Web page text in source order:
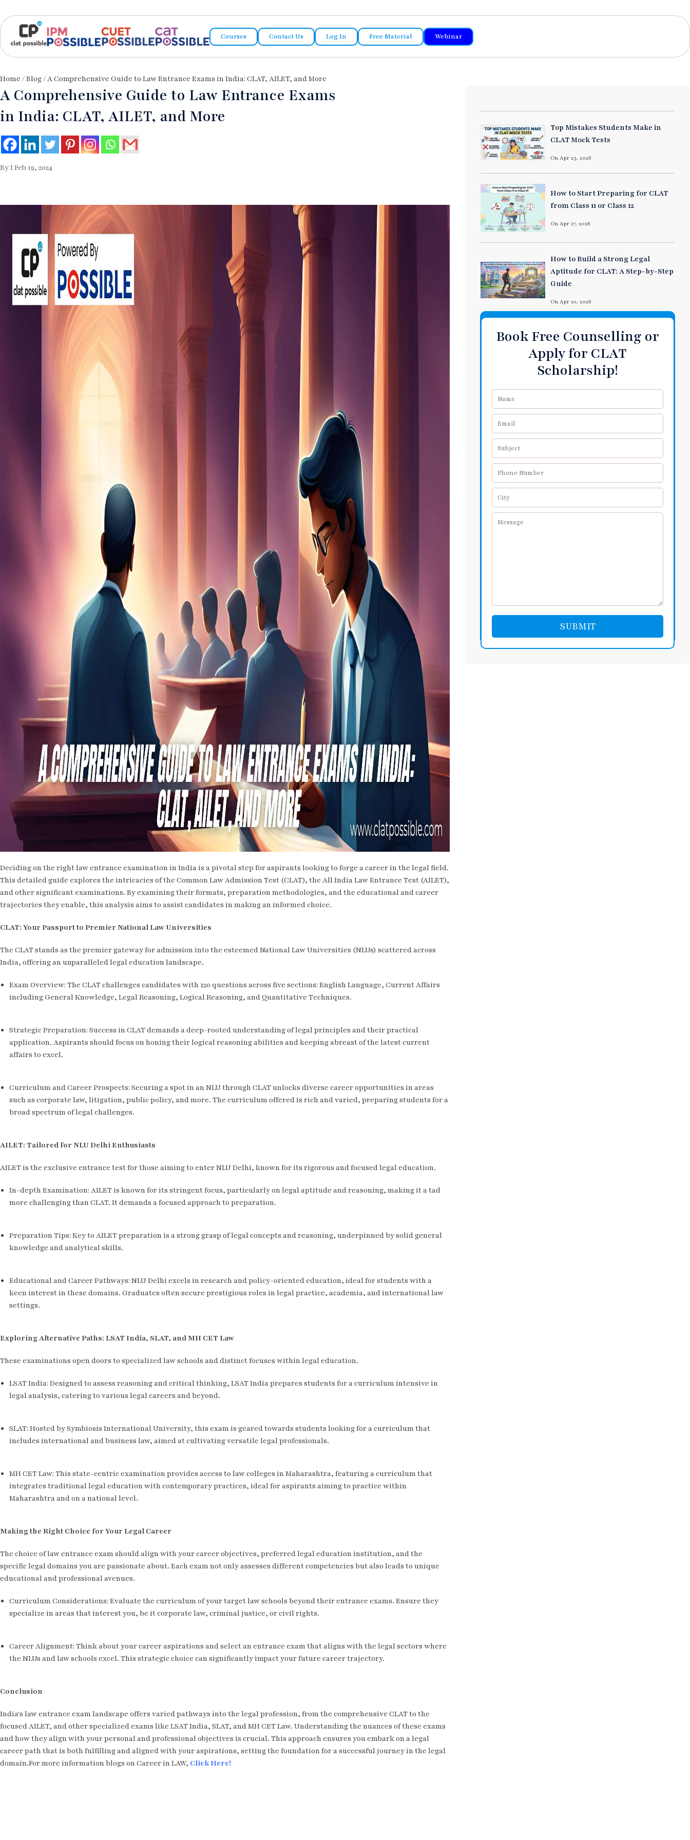
Courses Contact Us Log In Free Material Webinar
Home /Blog/ A Comprehensive Guide to Law Entrance Exams in India: CLAT, AILET, and More
A Comprehensive Guide to Law Entrance Exams
in India: CLAT, AILET, and More
By I Feb 19, 2024
Deciding on the right law entrance examination in India is a pivotal step for aspirants looking to forge a career in the legal field.
This detailed guide explores the intricacies of the Common Law Admission Test (CLAT), the All India Law Entrance Test (AILET),
and other significant examinations. By examining their formats, preparation methodologies, and the educational and career
trajectories they enable, this analysis aims to assist candidates in making an informed choice.
CLAT: Your Passport to Premier National Law Universities
The CLAT stands as the premier gateway for admission into the esteemed National Law Universities (NLUs) scattered across
India, offering an unparalleled legal education landscape.
Exam Overview: The CLAT challenges candidates with 120 questions across five sections: English Language, Current Affairs
including General Knowledge, Legal Reasoning, Logical Reasoning, and Quantitative Techniques.
Strategic Preparation: Success in CLAT demands a deep-rooted understanding of legal principles and their practical
application. Aspirants should focus on honing their logical reasoning abilities and keeping abreast of the latest current
affairs to excel.
Curriculum and Career Prospects: Securing a spot in an NLU through CLAT unlocks diverse career opportunities in areas
such as corporate law, litigation, public policy, and more. The curriculum offered is rich and varied, preparing students for a
broad spectrum of legal challenges.
AILET: Tailored for NLU Delhi Enthusiasts
AILET is the exclusive entrance test for those aiming to enter NLU Delhi, known for its rigorous and focused legal education.
In-depth Examination: AILET is known for its stringent focus, particularly on legal aptitude and reasoning, making it a tad
more challenging than CLAT. It demands a focused approach to preparation.
Preparation Tips: Key to AILET preparation is a strong grasp of legal concepts and reasoning, underpinned by solid general
knowledge and analytical skills.
Educational and Career Pathways: NLU Delhi excels in research and policy-oriented education, ideal for students with a
keen interest in these domains. Graduates often secure prestigious roles in legal practice, academia, and international law
settings.
Exploring Alternative Paths: LSAT India, SLAT, and MH CET Law
These examinations open doors to specialized law schools and distinct focuses within legal education.
LSAT India: Designed to assess reasoning and critical thinking, LSAT India prepares students for a curriculum intensive in
legal analysis, catering to various legal careers and beyond.
SLAT: Hosted by Symbiosis International University, this exam is geared towards students looking for a curriculum that
includes international and business law, aimed at cultivating versatile legal professionals.
MH CET Law: This state-centric examination provides access to law colleges in Maharashtra, featuring a curriculum that
integrates traditional legal education with contemporary practices, ideal for aspirants aiming to practice within
Maharashtra and on a national level.
Making the Right Choice for Your Legal Career
The choice of law entrance exam should align with your career objectives, preferred legal education institution, and the
specific legal domains you are passionate about. Each exam not only assesses different competencies but also leads to unique
educational and professional avenues.
Curriculum Considerations: Evaluate the curriculum of your target law schools beyond their entrance exams. Ensure they
specialize in areas that interest you, be it corporate law, criminal justice, or civil rights.
Career Alignment: Think about your career aspirations and select an entrance exam that aligns with the legal sectors where
the NLUs and law schools excel. This strategic choice can significantly impact your future career trajectory.
Conclusion
India's law entrance exam landscape offers varied pathways into the legal profession, from the comprehensive CLAT to the
focused AILET, and other specialized exams like LSAT India, SLAT, and MH CET Law. Understanding the nuances of these exams
and how they align with your personal and professional objectives is crucial. This approach ensures you embark on a legal
career path that is both fulfilling and aligned with your aspirations, setting the foundation for a successful journey in the legal
domain.For more information blogs on Career in LAW, Click Here!
Top Mistakes Students Make in
CLAT Mock Tests
On Apr 23, 2026
How to Start Preparing for CLAT
from Class 11 or Class 12
On Apr 17, 2026
How to Build a Strong Legal
Aptitude for CLAT: A Step-by-Step
Guide
On Apr 10, 2026
Book Free Counselling or
Apply for CLAT
Scholarship!